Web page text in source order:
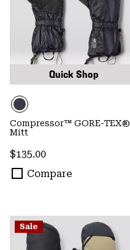
Quick Shop
Compressor™ GORE-TEX®
Mitt
Regular price:
$135.00
Compare
Sale